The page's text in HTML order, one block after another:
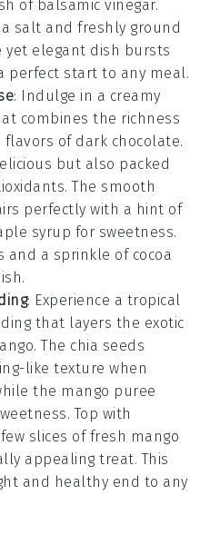
of balsamic vinegar.
salt and freshly ground
yet elegant dish bursts
perfect start to any meal.
: Indulge in a creamy
combines the richness
flavors of dark chocolate.
but also packed
The smooth
perfectly with a hint of
syrup for sweetness.
and a sprinkle of cocoa
: Experience a tropical
that layers the exotic
. The chia seeds
like texture when
the mango puree
Top with
slices of fresh mango
appealing treat. This
and healthy end to any